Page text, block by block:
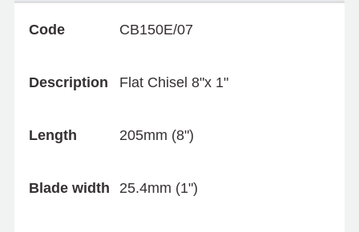
Code CB150E/07
Description Flat Chisel 8"x 1"
Length 205mm (8")
Blade width 25.4mm (1")